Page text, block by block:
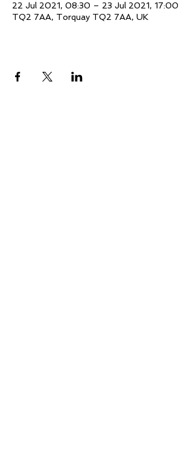
22 Jul 2021, 08:30 – 23 Jul 2021, 17:00
TQ2 7AA, Torquay TQ2 7AA, UK